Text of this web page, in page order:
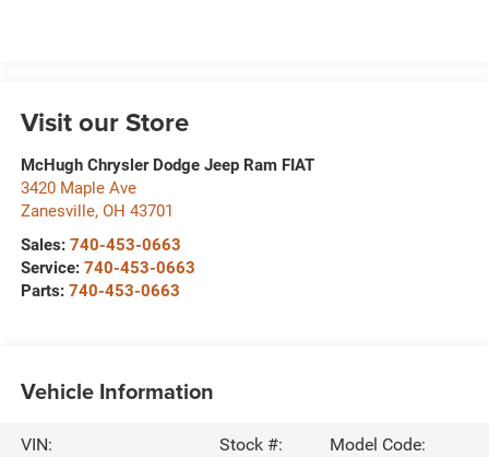
Visit our Store
McHugh Chrysler Dodge Jeep Ram FIAT
3420 Maple Ave
Zanesville, OH 43701
Sales: 740-453-0663
Service: 740-453-0663
Parts: 740-453-0663
Vehicle Information
VIN:
Stock #:
Model Code: